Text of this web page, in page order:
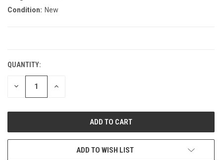
Condition: New
QUANTITY:
DECREASE INCREASE
ADD TO WISH LIST